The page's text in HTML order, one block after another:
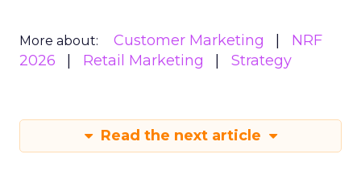
More about: Customer Marketing
NRF
2026
Retail Marketing Strategy
Read the next article